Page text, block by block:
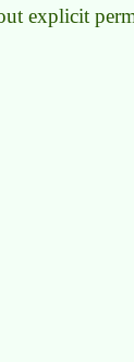
explicit